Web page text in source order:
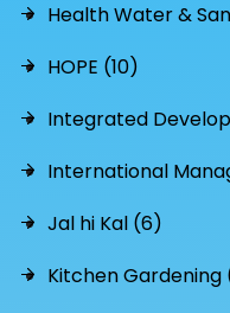
Health Water &
HOPE (10)
Integrated
International
Jal hi Kal (6)
Kitchen Gardening